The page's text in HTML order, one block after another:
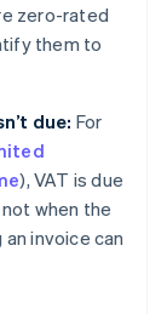
zero-rated
them to
due: For
), VAT is due
when the
invoice can